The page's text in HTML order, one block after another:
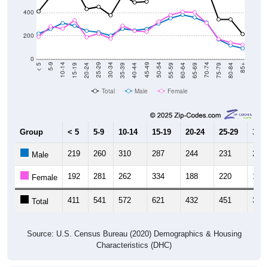
10-14 15-19 20-24 25-29 30-34 35-39 40-44 45-49 50-54 55-59 60-64 65-69 70-74 75-79 80-84
Total Male Female
15-19 20-24 25-29
Female 192 281 262 334 188 220 176
Total 411 541 572 621 432 451 378
Characteristics (DHC)